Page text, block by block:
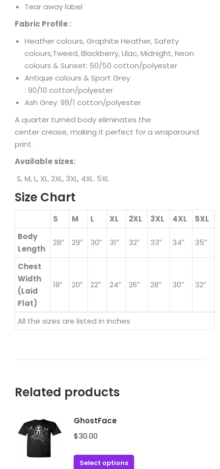
Tear away label
Fabric Profile :
Heather colours, Graphite Heather, Safety
colours,Tweed, Blackberry, Lilac, Midnight, Neon
colours & Sunset: 50/50 cotton/polyester
Antique colours & Sport Grey
: 90/10 cotton/polyester
Ash Grey: 99/1 cotton/polyester
A quarter turned body eliminates the
center crease, making it perfect for a wraparound
print.
Available sizes:
S, M, L, XL, 2XL, 3XL, 4XL. 5XL
Size Chart
S M L XL 2XL 3XL 4XL
5XL
Body
Length
28″ 29″ 30″ 31″ 32″ 33″ 34″ 35″
Chest
Width
(Laid
Flat)
18″ 20″ 22″ 24″ 26″ 28″ 30″ 32″
All the sizes are listed in inches
Related products
GhostFace
$30.00
Select options This